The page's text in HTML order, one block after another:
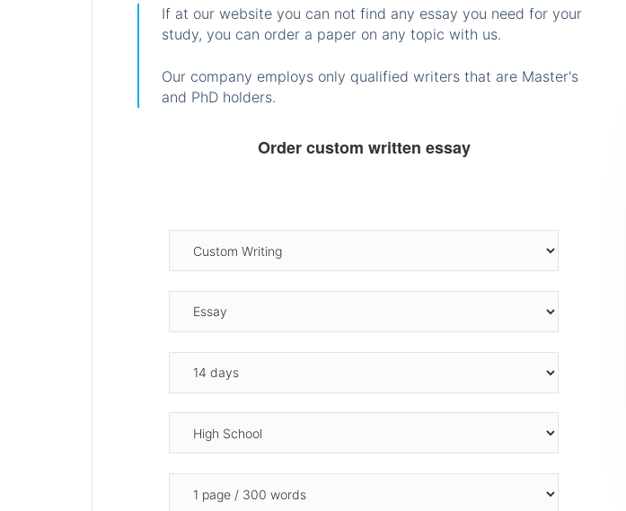
If at our website you can not find any essay you need for your
study, you can order a paper on any topic with us.
Our company employs only qualified writers that are Master's
and PhD holders.
Order custom written essay